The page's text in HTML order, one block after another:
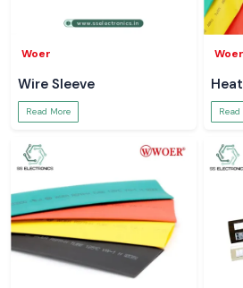
Woer
Wire Sleeve
Read More
Woer
Read